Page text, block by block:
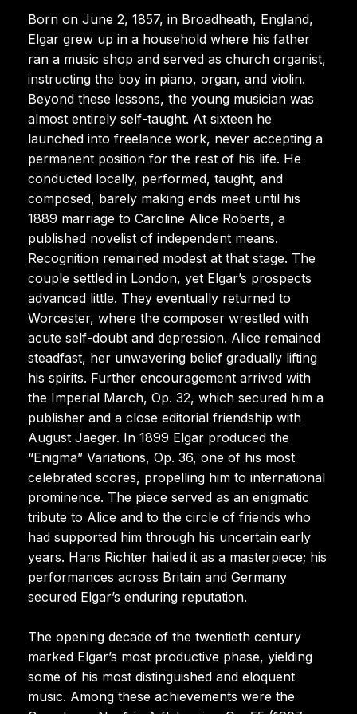
Born on June 2, 1857, in Broadheath, England,
Elgar grew up in a household where his father
ran a music shop and served as church organist,
instructing the boy in piano, organ, and violin.
Beyond these lessons, the young musician was
almost entirely self-taught. At sixteen he
launched into freelance work, never accepting a
permanent position for the rest of his life. He
conducted locally, performed, taught, and
composed, barely making ends meet until his
1889 marriage to Caroline Alice Roberts, a
published novelist of independent means.
Recognition remained modest at that stage. The
couple settled in London, yet Elgar’s prospects
advanced little. They eventually returned to
Worcester, where the composer wrestled with
acute self-doubt and depression. Alice remained
steadfast, her unwavering belief gradually lifting
his spirits. Further encouragement arrived with
the Imperial March, Op. 32, which secured him a
publisher and a close editorial friendship with
August Jaeger. In 1899 Elgar produced the
“Enigma” Variations, Op. 36, one of his most
celebrated scores, propelling him to international
prominence. The piece served as an enigmatic
tribute to Alice and to the circle of friends who
had supported him through his uncertain early
years. Hans Richter hailed it as a masterpiece; his
performances across Britain and Germany
secured Elgar’s enduring reputation.
The opening decade of the twentieth century
marked Elgar’s most productive phase, yielding
some of his most distinguished and eloquent
music. Among these achievements were the